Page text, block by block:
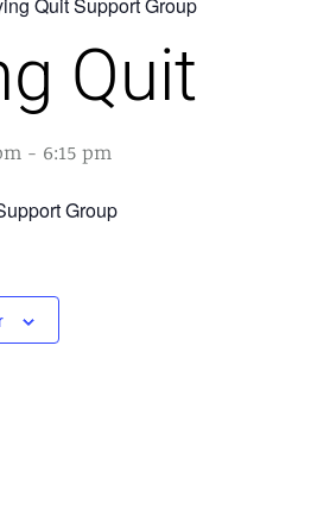
Quit Support Group
Quit
- 6:15 pm
Group